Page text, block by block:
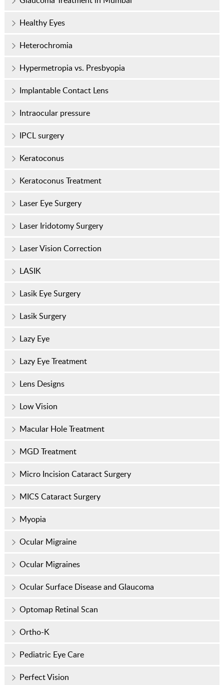
Healthy Eyes
Heterochromia
Hypermetropia vs. Presbyopia
Implantable Contact Lens
Intraocular pressure
IPCL surgery
Keratoconus
Keratoconus Treatment
Laser Eye Surgery
Laser Iridotomy Surgery
Laser Vision Correction
LASIK
Lasik Eye Surgery
Lasik Surgery
Lazy Eye
Lazy Eye Treatment
Lens Designs
Low Vision
Macular Hole Treatment
MGD Treatment
Micro Incision Cataract Surgery
MICS Cataract Surgery
Myopia
Ocular Migraine
Ocular Migraines
Ocular Surface Disease and Glaucoma
Optomap Retinal Scan
Ortho-K
Pediatric Eye Care
Perfect Vision